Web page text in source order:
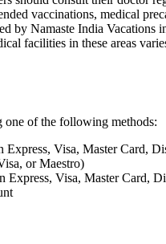
vaccinations, medical
by Namaste India Vacations
facilities in these areas
one of the following methods:
Visa, Master Card,
or Maestro)
Visa, Master Card,